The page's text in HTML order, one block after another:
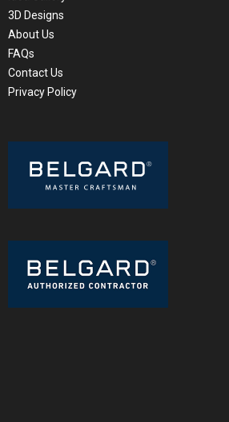
3D Designs
About Us
FAQs
Contact Us
Privacy Policy